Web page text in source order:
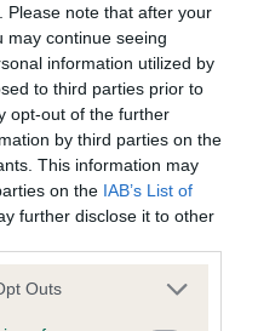
Please note that after your
may continue seeing
information utilized by
to third parties prior to
opt-out of the further
by third parties on the
This information may
on the IAB’s List of
further disclose it to other
uses one or more Google
Outs
result is not recorded on
Club Health Standard.
if it has been
Record Held
result is not recorded on
Club Health Standard.
if it has been